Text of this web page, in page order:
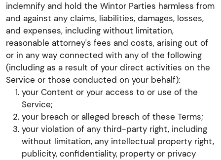
indemnify and hold the Wintor Parties harmless from
and against any claims, liabilities, damages, losses,
and expenses, including without limitation,
reasonable attorney's fees and costs, arising out of
or in any way connected with any of the following
(including as a result of your direct activities on the
Service or those conducted on your behalf):
your Content or your access to or use of the
Service;
your breach or alleged breach of these Terms;
your violation of any third-party right, including
without limitation, any intellectual property right,
publicity, confidentiality, property or privacy